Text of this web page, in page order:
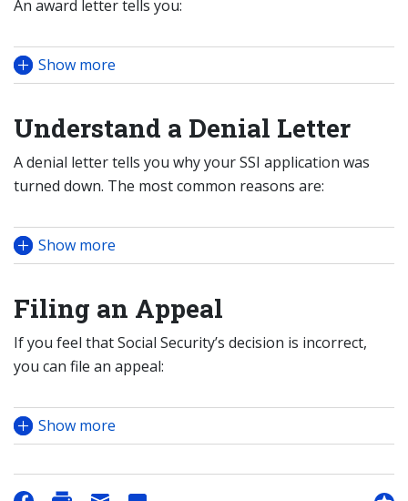
An award letter tells you:
Show more
Understand a Denial Letter
A denial letter tells you why your SSI application was
turned down. The most common reasons are:
Show more
Filing an Appeal
If you feel that Social Security’s decision is incorrect,
you can file an appeal:
Show more